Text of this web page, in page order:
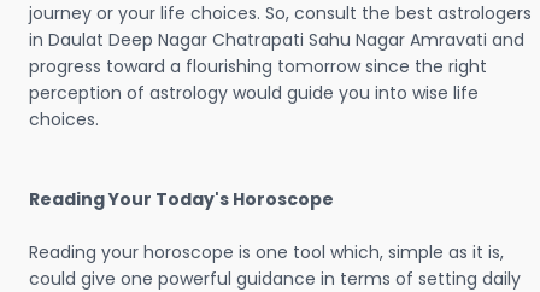
journey or your life choices. So, consult the best astrologers
in Daulat Deep Nagar Chatrapati Sahu Nagar Amravati and
progress toward a flourishing tomorrow since the right
perception of astrology would guide you into wise life
choices.
Reading Your Today's Horoscope
Reading your horoscope is one tool which, simple as it is,
could give one powerful guidance in terms of setting daily